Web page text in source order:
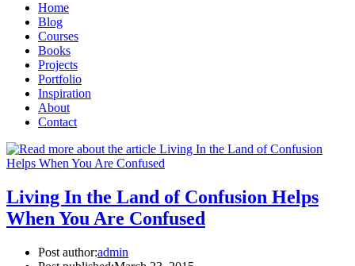
Home
Blog
Courses
Books
Projects
Portfolio
Inspiration
About
Contact
Living In the Land of Confusion Helps
When You Are Confused
Post author:admin